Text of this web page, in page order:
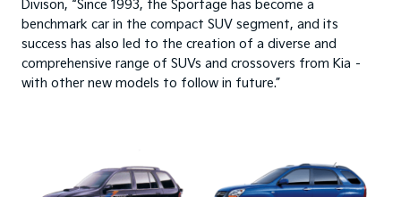
Divison, “Since 1993, the Sportage has become a
benchmark car in the compact SUV segment, and its
success has also led to the creation of a diverse and
comprehensive range of SUVs and crossovers from Kia –
with other new models to follow in future.”